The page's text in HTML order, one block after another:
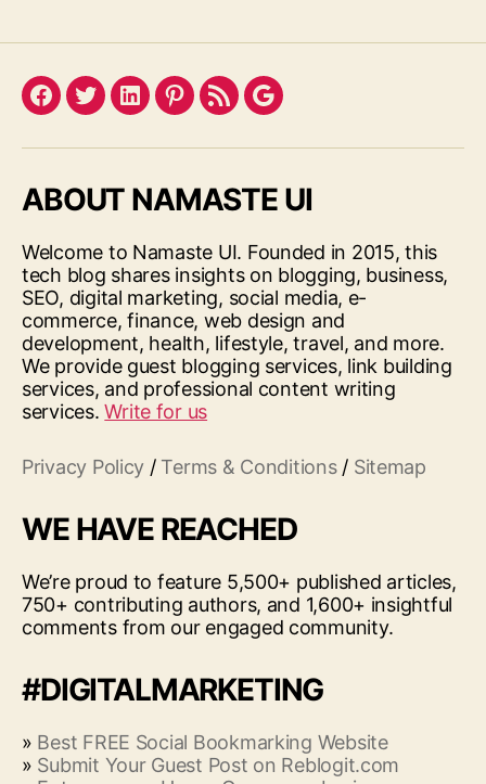
Facebook
TwitterLinkedInPinterest
FeedGoogle
ABOUT NAMASTE UI
Welcome to Namaste UI. Founded in 2015, this
tech blog shares insights on blogging, business,
SEO, digital marketing, social media, e-
commerce, finance, web design and
development, health, lifestyle, travel, and more.
We provide guest blogging services, link building
services, and professional content writing
services.Write for us
Privacy Policy / Terms & Conditions/ Sitemap
WE HAVE REACHED
We’re proud to feature 5,500+ published articles,
750+ contributing authors, and 1,600+ insightful
comments from our engaged community.
#DIGITALMARKETING
» Best FREE Social Bookmarking Website
» Submit Your Guest Post on Reblogit.com